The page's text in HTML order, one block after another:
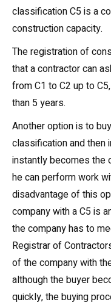
classification C5 is a
construction capacity.
The registration of
that a contractor can
from C1 to C2 up to
than 5 years.
Another option is to
classification and then
instantly becomes the
he can perform work
disadvantage of this
company with a C5 is
the company has to
Registrar of
of the company with
although the buyer
quickly, the buying